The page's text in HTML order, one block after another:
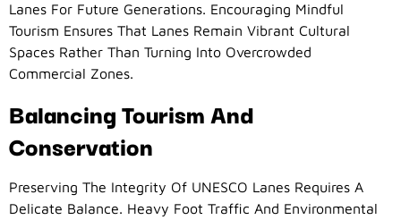
Lanes For Future Generations. Encouraging Mindful
Tourism Ensures That Lanes Remain Vibrant Cultural
Spaces Rather Than Turning Into Overcrowded
Commercial Zones.
Balancing Tourism And
Conservation
Preserving The Integrity Of UNESCO Lanes Requires A
Delicate Balance. Heavy Foot Traffic And Environmental